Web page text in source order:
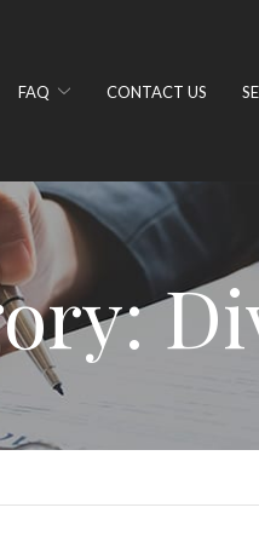
FAQ CONTACT US